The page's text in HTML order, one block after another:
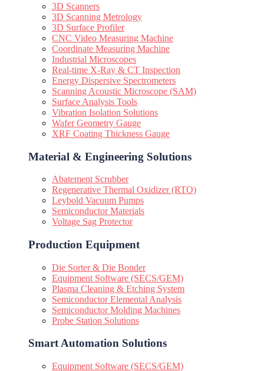
3D Scanners
3D Scanning Metrology
3D Surface Profiler
CNC Video Measuring Machine
Coordinate Measuring Machine
Industrial Microscopes
Real-time X-Ray & CT Inspection
Energy Dispersive Spectrometers
Scanning Acoustic Microscope (SAM)
Surface Analysis Tools
Vibration Isolation Solutions
Wafer Geometry Gauge
XRF Coating Thickness Gauge
Material & Engineering Solutions
Abatement Scrubber
Regenerative Thermal Oxidizer (RTO)
Leybold Vacuum Pumps
Semiconductor Materials
Voltage Sag Protector
Production Equipment
Die Sorter & Die Bonder
Equipment Software (SECS/GEM)
Plasma Cleaning & Etching System
Semiconductor Elemental Analysis
Semiconductor Molding Machines
Probe Station Solutions
Smart Automation Solutions
Equipment Software (SECS/GEM)